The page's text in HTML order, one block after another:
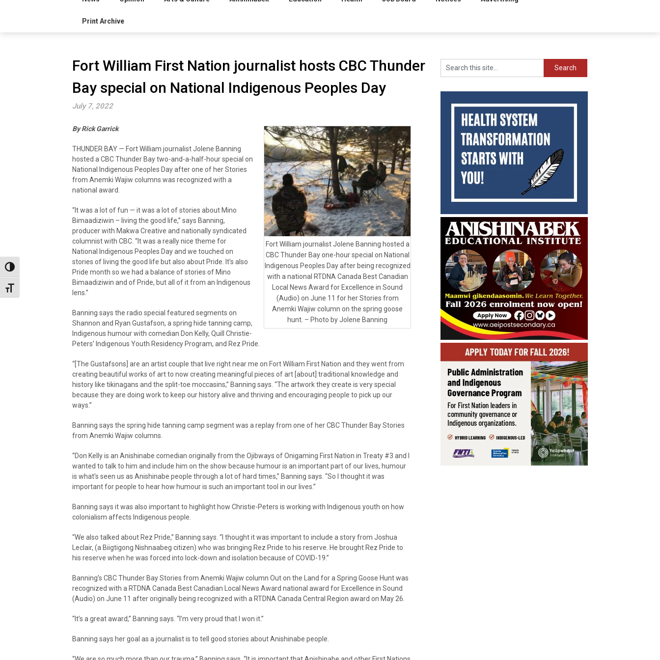
Toggle High Contrast
Toggle Font size
Print Archive
Fort William First Nation journalist hosts CBC Thunder
Bay special on National Indigenous Peoples Day
July 7, 2022
Fort William journalist Jolene Banning hosted a
CBC Thunder Bay one-hour special on National
Indigenous Peoples Day after being recognized
with a national RTDNA Canada Best Canadian
Local News Award for Excellence in Sound
(Audio) on June 11 for her Stories from
Anemki Wajiw column on the spring goose
hunt. – Photo by Jolene Banning
By Rick Garrick
THUNDER BAY — Fort William journalist Jolene Banning
hosted a CBC Thunder Bay two-and-a-half-hour special on
National Indigenous Peoples Day after one of her Stories
from Anemki Wajiw columns was recognized with a
national award.
“It was a lot of fun — it was a lot of stories about Mino
Bimaadiziwin – living the good life,” says Banning,
producer with Makwa Creative and nationally syndicated
columnist with CBC. “It was a really nice theme for
National Indigenous Peoples Day and we touched on
stories of living the good life but also about Pride. It’s also
Pride month so we had a balance of stories of Mino
Bimaadiziwin and of Pride, but all of it from an Indigenous
lens.”
Banning says the radio special featured segments on
Shannon and Ryan Gustafson, a spring hide tanning camp,
Indigenous humour with comedian Don Kelly, Quill Christie-
Peters’ Indigenous Youth Residency Program, and Rez Pride.
“[The Gustafsons] are an artist couple that live right near me on Fort William First Nation and they went from
creating beautiful works of art to now creating meaningful pieces of art [about] traditional knowledge and
history like tikinagans and the split-toe moccasins,” Banning says. “The artwork they create is very special
because they are doing work to keep our history alive and thriving and encouraging people to pick up our
ways.”
Banning says the spring hide tanning camp segment was a replay from one of her CBC Thunder Bay Stories
from Anemki Wajiw columns.
“Don Kelly is an Anishinabe comedian originally from the Ojibways of Onigaming First Nation in Treaty #3 and I
wanted to talk to him and include him on the show because humour is an important part of our lives, humour
is what’s seen us as Anishinabe people through a lot of hard times,” Banning says. “So I thought it was
important for people to hear how humour is such an important tool in our lives.”
Banning says it was also important to highlight how Christie-Peters is working with Indigenous youth on how
colonialism affects Indigenous people.
“We also talked about Rez Pride,” Banning says. “I thought it was important to include a story from Joshua
Leclair, (a Biigtigong Nishnaabeg citizen) who was bringing Rez Pride to his reserve. He brought Rez Pride to
his reserve when he was forced into lock-down and isolation because of COVID-19.”
Banning’s CBC Thunder Bay Stories from Anemki Wajiw column Out on the Land for a Spring Goose Hunt was
recognized with a RTDNA Canada Best Canadian Local News Award national award for Excellence in Sound
(Audio) on June 11 after originally being recognized with a RTDNA Canada Central Region award on May 26.
“It’s a great award,” Banning says. “I’m very proud that I won it.”
Banning says her goal as a journalist is to tell good stories about Anishinabe people.
Search